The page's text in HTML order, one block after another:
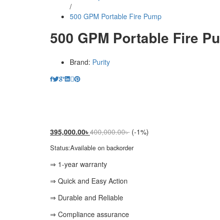
/
500 GPM Portable Fire Pump
500 GPM Portable Fire
Brand: Purity
395,000.00৳400,000.00৳ (-1%)
Status:Available on backorder
⇒ 1-year warranty
⇒ Quick and Easy Action
⇒ Durable and Reliable
⇒ Compliance assurance